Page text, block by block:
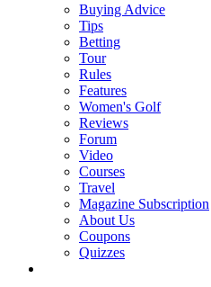
Buying Advice
Tips
Betting
Tour
Rules
Features
Women's Golf
Reviews
Forum
Video
Courses
Travel
Magazine Subscription
About Us
Coupons
Quizzes